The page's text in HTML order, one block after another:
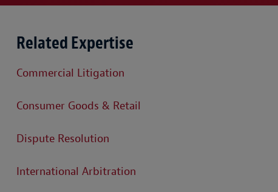
Related Expertise
Commercial Litigation
Consumer Goods & Retail
Dispute Resolution
International Arbitration